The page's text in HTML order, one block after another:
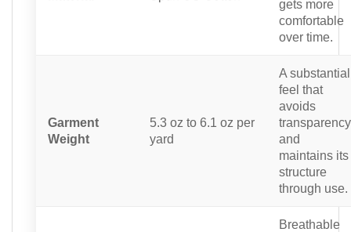
gets more
comfortable
over time.
Garment
Weight
5.3 oz to 6.1 oz per
yard
A substantial
feel that
avoids
transparency
and
maintains its
structure
through use.
Breathable